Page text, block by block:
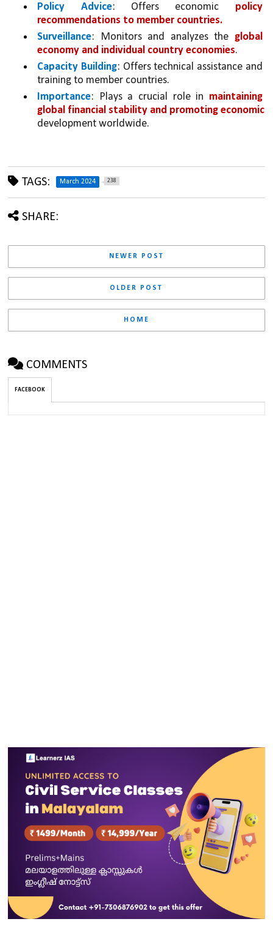
Policy Advice: Offers economic policy
recommendations to member countries.
Surveillance: Monitors and analyzes the global
economy and individual country economies.
Capacity Building: Offers technical assistance and
training to member countries.
Importance: Plays a crucial role in maintaining
development worldwide.
TAGS: March 2024 238
SHARE:
NEWER POST
OLDER POST
HOME
COMMENTS
FACEBOOK